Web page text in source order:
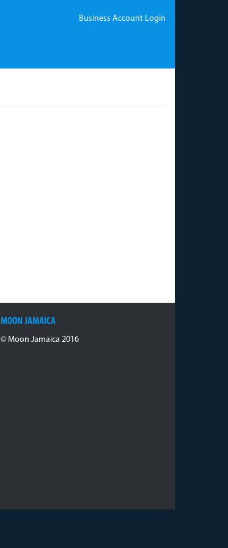
Business Account Login
MOON JAMAICA
© Moon Jamaica 2016